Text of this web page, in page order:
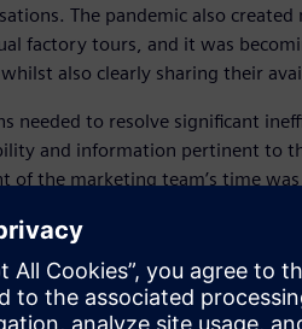
The pandemic also
factory tours, and it was
whilst also clearly sharing their
needed to resolve significant
and information pertinent to
of the marketing team’s time
and keeping track of
and scalable sponsorship
booking process.